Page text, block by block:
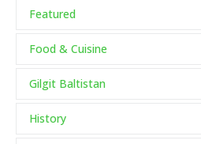
Featured
Food & Cuisine
Gilgit Baltistan
History